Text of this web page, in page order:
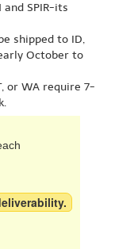
SPIR-its
shipped to ID,
October to
or WA require 7-